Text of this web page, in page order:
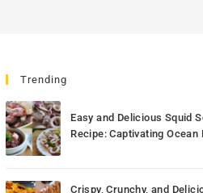
Trending
Easy and Delicious Squid
Recipe: Captivating Ocean
Crispy, Crunchy, and